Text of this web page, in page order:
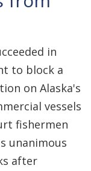
in
to block a
on Alaska's
vessels
fishermen
unanimous
after